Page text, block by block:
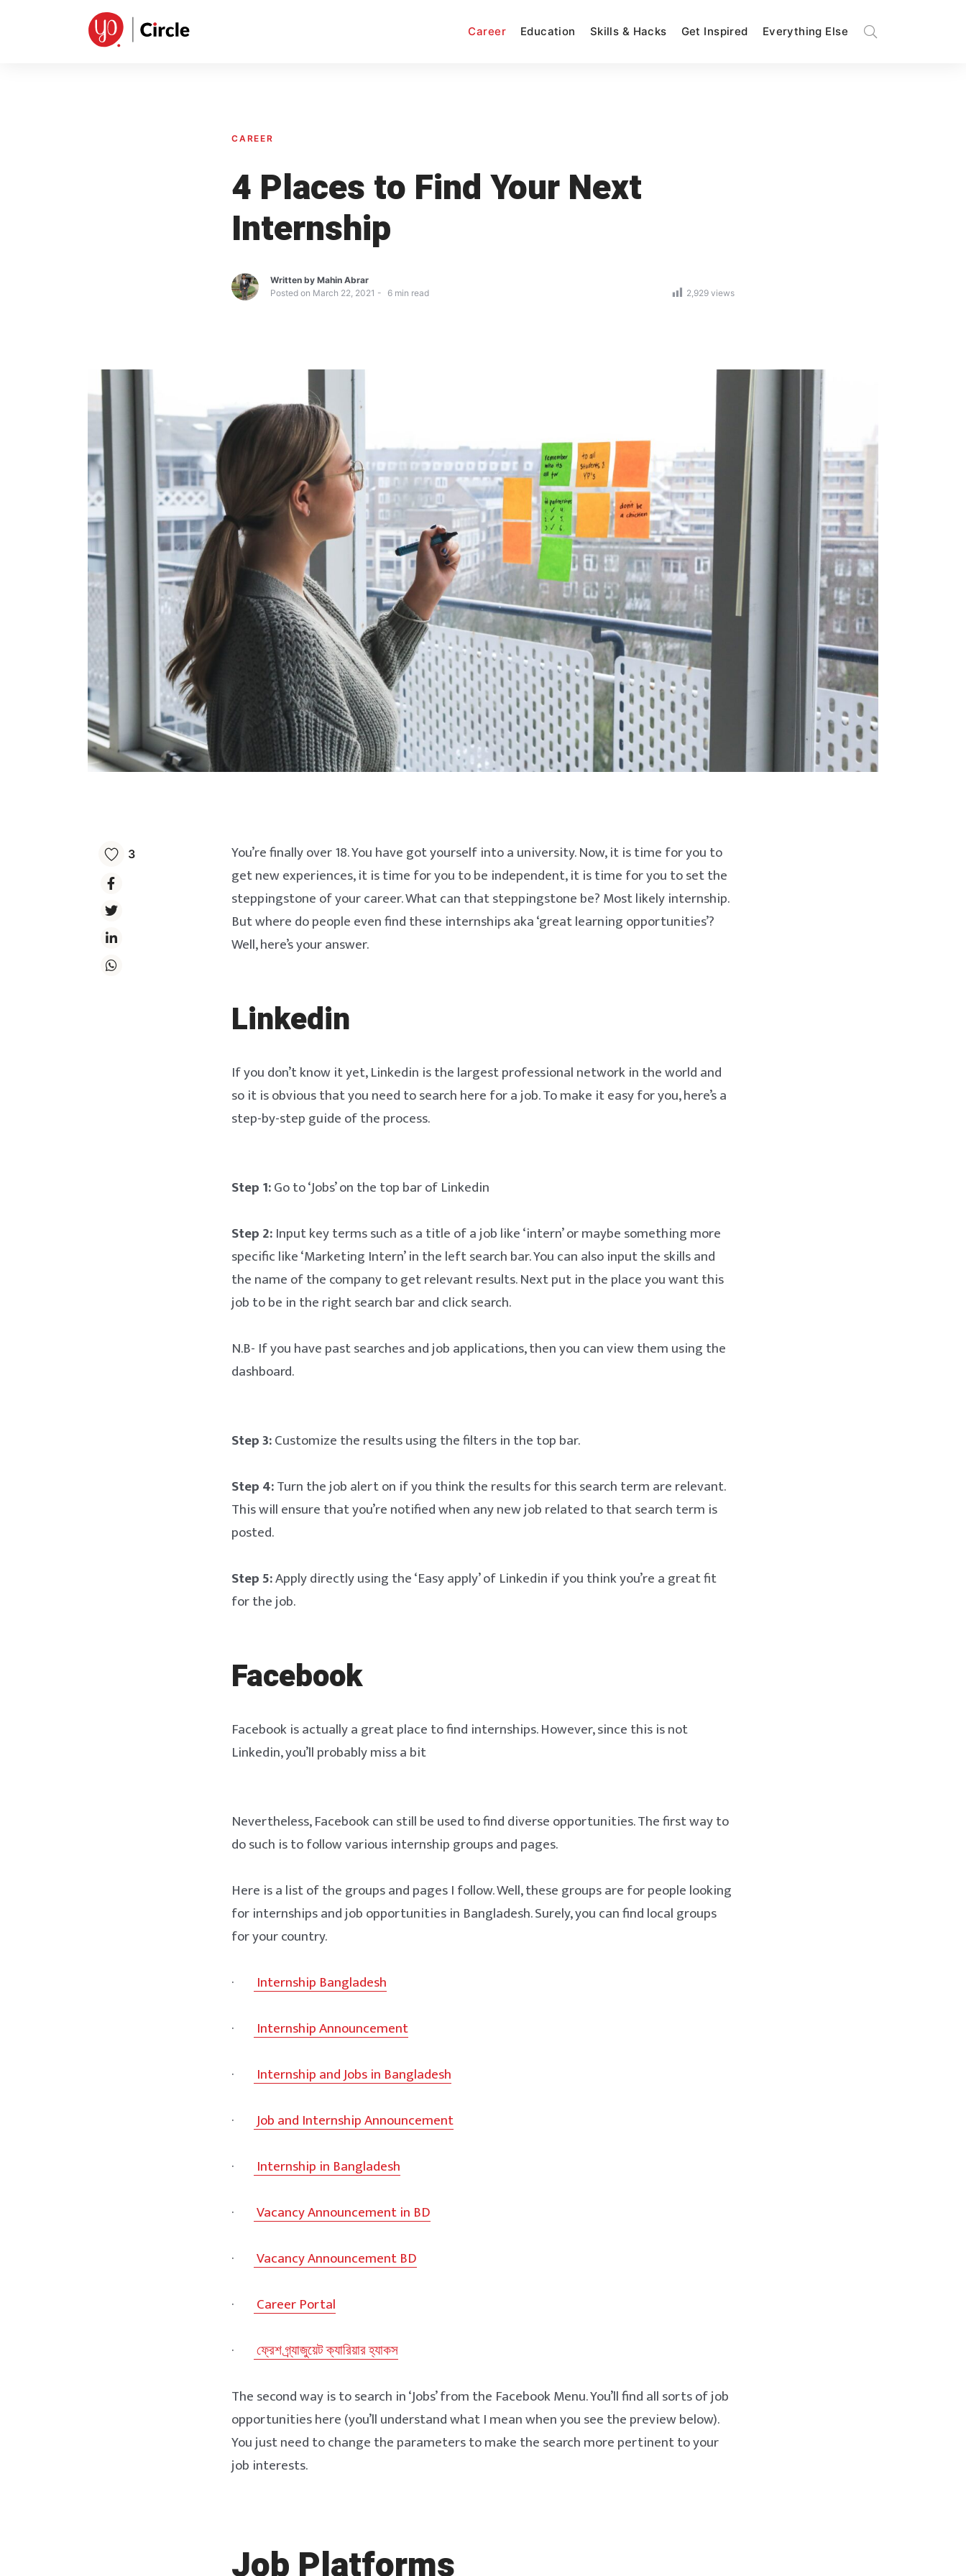
Career Education Skills & Hacks Get Inspired Everything Else
CAREER
4 Places to Find Your Next
Internship
Written by Mahin Abrar
Posted on March 22, 2021 6 min read 2,929 views
3
You’re finally over 18. You have got yourself into a university. Now, it is time for you to
get new experiences, it is time for you to be independent, it is time for you to set the
steppingstone of your career. What can that steppingstone be? Most likely internship.
But where do people even find these internships aka ‘great learning opportunities’?
Well, here’s your answer.
Linkedin
If you don’t know it yet, Linkedin is the largest professional network in the world and
so it is obvious that you need to search here for a job. To make it easy for you, here’s a
step-by-step guide of the process.
Step 1:Go to ‘Jobs’ on the top bar of Linkedin
Step 2:Input key terms such as a title of a job like ‘intern’ or maybe something more
specific like ‘Marketing Intern’ in the left search bar. You can also input the skills and
the name of the company to get relevant results. Next put in the place you want this
job to be in the right search bar and click search.
N.B- If you have past searches and job applications, then you can view them using the
dashboard.
Step 3:Customize the results using the filters in the top bar.
Step 4:Turn the job alert on if you think the results for this search term are relevant.
This will ensure that you’re notified when any new job related to that search term is
posted.
Step 5:Apply directly using the ‘Easy apply’ of Linkedin if you think you’re a great fit
for the job.
Facebook
Facebook is actually a great place to find internships. However, since this is not
Linkedin, you’ll probably miss a bit
Nevertheless, Facebook can still be used to find diverse opportunities. The first way to
do such is to follow various internship groups and pages.
Here is a list of the groups and pages I follow. Well, these groups are for people looking
for internships and job opportunities in Bangladesh. Surely, you can find local groups
for your country.
·
Internship Bangladesh
·
Internship Announcement
·
Internship and Jobs in Bangladesh
· Job and Internship Announcement
·
Internship in Bangladesh
·
Vacancy Announcement in BD
·
Vacancy Announcement BD
·
Career Portal
·
ফ্রেশ গ্র্যাজুয়েট ক্যারিয়ার হ্যাকস
The second way is to search in ‘Jobs’ from the Facebook Menu. You’ll find all sorts of job
opportunities here (you’ll understand what I mean when you see the preview below).
You just need to change the parameters to make the search more pertinent to your
job interests.
Job Platforms